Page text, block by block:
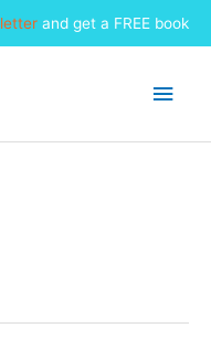
and get a FREE book
Main